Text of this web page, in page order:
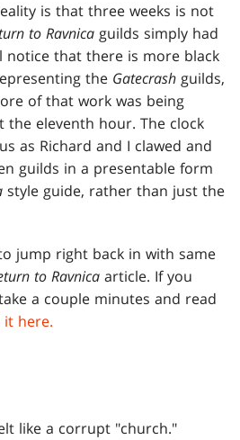
is that three weeks is not
to Ravnica guilds simply had
notice that there is more black
the Gatecrash guilds,
of that work was being
eleventh hour. The clock
as Richard and I clawed and
guilds in a presentable form
style guide, rather than just the
jump right back in with same
to Ravnica article. If you
a couple minutes and read
it here.
like a corrupt "church."